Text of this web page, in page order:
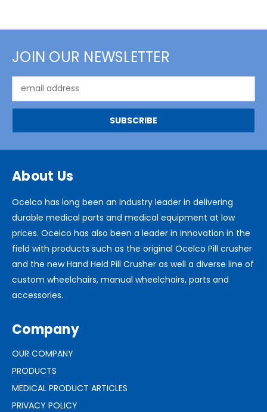
JOIN OUR NEWSLETTER
Address
About Us
Ocelco has long been an industry leader in delivering
durable medical parts and medical equipment at low
prices. Ocelco has also been a leader in innovation in the
field with products such as the original Ocelco Pill crusher
and the new Hand Held Pill Crusher as well a diverse line of
custom wheelchairs, manual wheelchairs, parts and
accessories.
Company
OUR COMPANY
PRODUCTS
MEDICAL PRODUCT ARTICLES
PRIVACY POLICY